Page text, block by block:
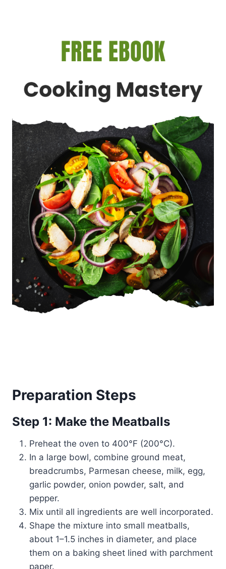
Preparation Steps
Step 1: Make the Meatballs
Preheat the oven to 400°F (200°C).
In a large bowl, combine ground meat,
breadcrumbs, Parmesan cheese, milk, egg,
garlic powder, onion powder, salt, and
pepper.
Mix until all ingredients are well incorporated.
Shape the mixture into small meatballs,
about 1–1.5 inches in diameter, and place
them on a baking sheet lined with parchment
paper.